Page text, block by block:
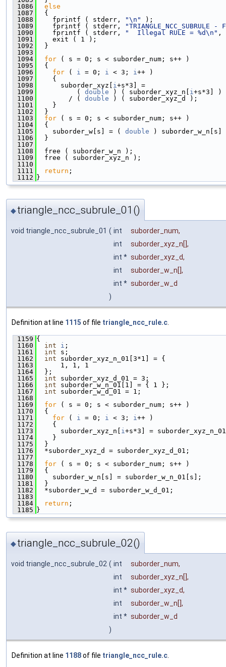
1086
else
1087
  {
1088
    fprintf ( stderr,
"\n"
);
1089
    fprintf ( stderr,
1090
    fprintf ( stderr,
"  Illegal RULE = %d\n" ,
1091
    exit ( 1 );
1092
  }
1093
1094
for ( s = 0; s < suborder_num; s++ )
1095
  {
1096
for ( i = 0; i < 3; i ++ )
1097
    {
1098
      suborder_xyz[
i +s*3] =
1099
          (
double ) ( suborder_xyz_n[ i +s*3] )
1100
        / (
double ) ( suborder_xyz_d );
1101
    }
1102
  }
1103
for ( s = 0; s < suborder_num; s++ )
1104
  {
1105
    suborder_w[s] = (
double )
1106
  }
1107
1108
  free ( suborder_w_n );
1109
  free ( suborder_xyz_n );
1110
1111
return ;
1112
}
◆triangle_ncc_subrule_01()
void triangle_ncc_subrule_01 ( int suborder_num,
int
suborder_xyz_n[],
int * suborder_xyz_d,
int
suborder_w_n[],
int * suborder_w_d
)
Definition at line 1115 of file triangle_ncc_rule.c.
1159 {
1160
int i ;
1161
int s;
1162
int suborder_xyz_n_01[3*1] = {
1163
      1, 1, 1
1164
  };
1165
int suborder_xyz_d_01 = 3;
1166
int suborder_w_n_01[1] = { 1 };
1167
int suborder_w_d_01 = 1;
1168
1169
for ( s = 0; s < suborder_num; s++ )
1170
  {
1171
for ( i = 0; i < 3; i++ )
1172
    {
1173
      suborder_xyz_n[
i+s*3] =
1174
    }
1175
  }
1176
  *suborder_xyz_d = suborder_xyz_d_01;
1177
1178
for ( s = 0; s < suborder_num; s++ )
1179
  {
1180
    suborder_w_n[s] = suborder_w_n_01[s];
1181
  }
1182
  *suborder_w_d = suborder_w_d_01;
1183
1184
return ;
1185 }
◆triangle_ncc_subrule_02()
void triangle_ncc_subrule_02 ( int suborder_num,
int
suborder_xyz_n[],
int * suborder_xyz_d,
int
suborder_w_n[],
int * suborder_w_d
)
Definition at line 1188of file triangle_ncc_rule.c